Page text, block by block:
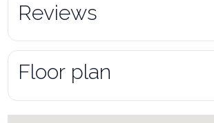
Reviews
Floor plan